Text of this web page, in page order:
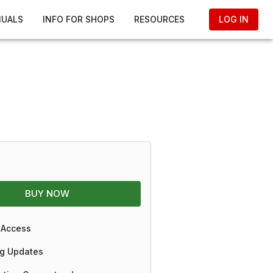
INFO FOR SHOPS RESOURCES LOG IN
BUY NOW
Updates